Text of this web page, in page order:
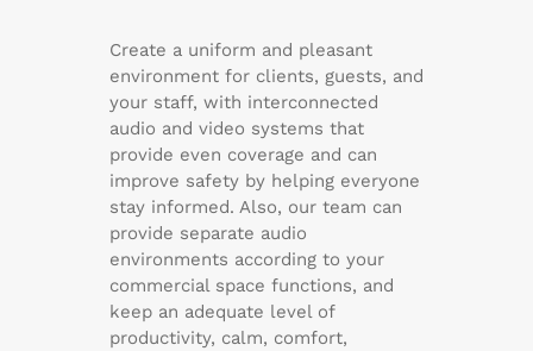
Create a uniform and pleasant
environment for clients, guests, and
your staff, with interconnected
audio and video systems that
provide even coverage and can
improve safety by helping everyone
stay informed. Also, our team can
provide separate audio
environments according to your
commercial space functions, and
keep an adequate level of
productivity, calm, comfort,